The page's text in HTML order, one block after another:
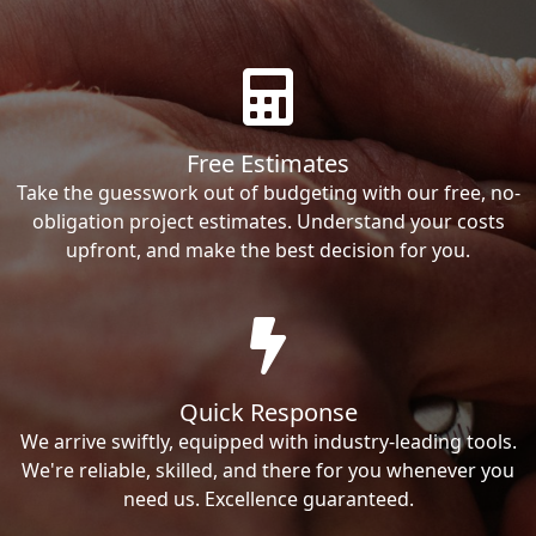
Free Estimates
Take the guesswork out of budgeting with our free, no-
obligation project estimates. Understand your costs
upfront, and make the best decision for you.
Quick Response
We arrive swiftly, equipped with industry-leading tools.
We're reliable, skilled, and there for you whenever you
need us. Excellence guaranteed.